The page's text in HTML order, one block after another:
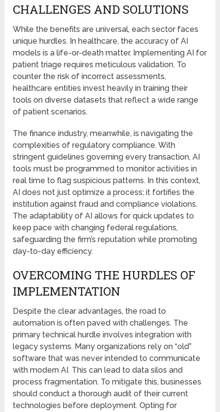
CHALLENGES AND SOLUTIONS
While the benefits are universal, each sector faces
unique hurdles. In healthcare, the accuracy of AI
models is a life-or-death matter. Implementing AI for
patient triage requires meticulous validation. To
counter the risk of incorrect assessments,
healthcare entities invest heavily in training their
tools on diverse datasets that reflect a wide range
of patient scenarios.
The finance industry, meanwhile, is navigating the
complexities of regulatory compliance. With
stringent guidelines governing every transaction, AI
tools must be programmed to monitor activities in
real time to flag suspicious patterns. In this context,
AI does not just optimize a process; it fortifies the
institution against fraud and compliance violations.
The adaptability of AI allows for quick updates to
keep pace with changing federal regulations,
safeguarding the firm’s reputation while promoting
day-to-day efficiency.
OVERCOMING THE HURDLES OF
IMPLEMENTATION
Despite the clear advantages, the road to
automation is often paved with challenges. The
primary technical hurdle involves integration with
legacy systems. Many organizations rely on “old”
software that was never intended to communicate
with modern AI. This can lead to data silos and
process fragmentation. To mitigate this, businesses
should conduct a thorough audit of their current
technologies before deployment. Opting for